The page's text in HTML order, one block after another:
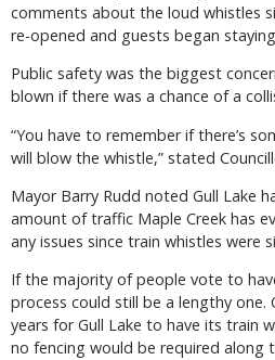
comments about the loud whistles
re-opened and guests began
Public safety was the biggest
blown if there was a chance of a
“You have to remember if there’s
will blow the whistle,” stated
Mayor Barry Rudd noted Gull Lake
amount of traffic Maple Creek has
any issues since train whistles were
If the majority of people vote to
process could still be a lengthy
years for Gull Lake to have its train
no fencing would be required along